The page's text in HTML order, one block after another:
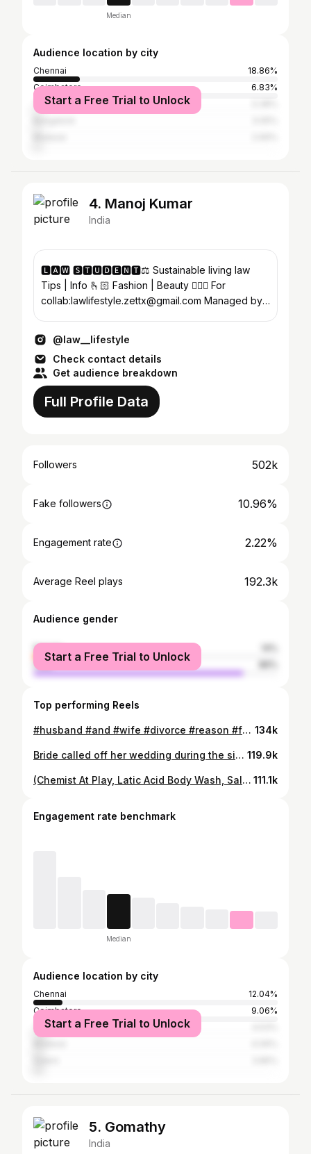
Median
Audience location by city
Chennai
18.86%
Coimbatore
6.83%
Tiruvallur
Start a Free Trial to Unlock
4. Manoj Kumar
India
🅻🅰🆆 🆂🆃🆄🅳🅴🅽🆃⚖️ Sustainable living law
Tips | Info 🫰🏻 Fashion | Beauty 🧚🏻‍♀️ For
collab:lawlifestyle.zettx@gmail.com Managed by-
@law__lifestyle
Check contact details
Get audience breakdown
Full Profile Data
Followers 502k
Fake followers 10.96%
Engagement rate 2.22%
Average Reel plays 192.3k
Audience gender
female
male
Start a Free Trial to Unlock
Top performing Reels
#husband #and #wife #divorce #reason #for #not #bathing #law #awarness #reel #instagram 134k
Bride called off her wedding during the sindoor daan ceremony after noticing the groom’s hand shaking . . . . #hand #shivering #reason #to #stop #marriage #boys #relationships #breakup #bihar #treand #girl #break #themarriage #law #legal #awarness #reels #instagram #reelsindia #instatrend 119.9k
(Chemist At Play, Latic Acid Body Wash, Salicylic Acid Body Wash, Strawberry Skin, Exfoliating Body Wash, Chemist At Play Body Wash, Tan Removal) #bodywash #tan #remove #lactic #acids #skin #glow #secret #wash #summer #time #sun #selflove #health #lifestyle #reels #instagram 111.1k
Engagement rate benchmark
Median
Audience location by city
Chennai
12.04%
Coimbatore
9.06%
Tiruvallur
Start a Free Trial to Unlock
5. Gomathy
India